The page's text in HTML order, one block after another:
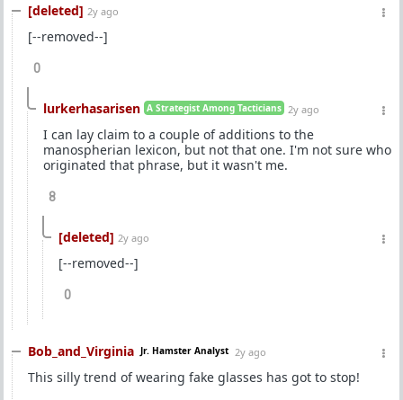
[deleted] 2y ago
[--removed--]
0
lurkerhasarisen A Strategist Among Tacticians 2y ago
I can lay claim to a couple of additions to the
manospherian lexicon, but not that one. I'm not sure who
originated that phrase, but it wasn't me.
8
[deleted] 2y ago
[--removed--]
0
Bob_and_Virginia Jr. Hamster Analyst 2y ago
This silly trend of wearing fake glasses has got to stop!